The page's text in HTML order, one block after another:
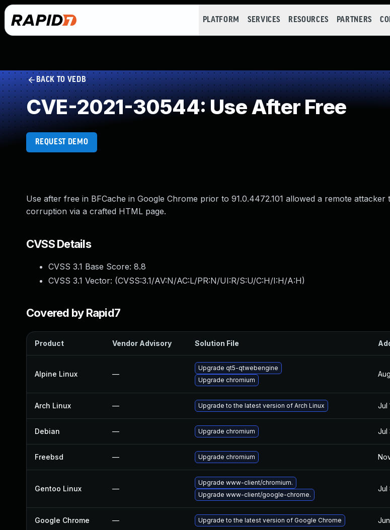
PLATFORM SERVICES RESOURCES PARTNERS
BACK TO VEDB
CVE-2021-30544: Use After Free
REQUEST DEMO
Use after free in BFCache in Google Chrome prior to 91.0.4472.101 allowed a remote
corruption via a crafted HTML page.
CVSS Details
CVSS 3.1 Base Score: 8.8
CVSS 3.1 Vector: (CVSS:3.1/AV:N/AC:L/PR:N/UI:R/S:U/C:H/I:H/A:H)
Covered by Rapid7
Product Vendor Advisory Solution File
Alpine Linux —
Upgrade qt5-qtwebengine
Upgrade chromium
Arch Linux — Upgrade to the latest version of Arch Linux Jul
Debian — Upgrade chromium Jul
Freebsd — Upgrade chromium
Gentoo Linux —
Upgrade www-client/chromium.
Upgrade www-client/google-chrome.
Jul
Google Chrome — Upgrade to the latest version of Google Chrome